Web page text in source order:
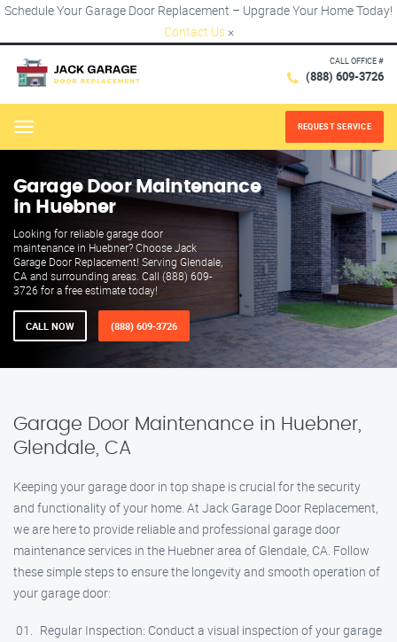
Schedule Your Garage Door Replacement – Upgrade Your Home Today!
Contact Us ×
CALL OFFICE #
(888) 609-3726
Menu REQUEST SERVICE
Garage Door Maintenance
in Huebner
Looking for reliable garage door
maintenance in Huebner? Choose Jack
Garage Door Replacement! Serving Glendale,
CA and surrounding areas. Call (888) 609-
3726 for a free estimate today!
CALL NOW (888) 609-3726
Garage Door Maintenance in Huebner,
Glendale, CA
Keeping your garage door in top shape is crucial for the security
and functionality of your home. At Jack Garage Door Replacement,
we are here to provide reliable and professional garage door
maintenance services in the Huebner area of Glendale, CA. Follow
these simple steps to ensure the longevity and smooth operation of
your garage door:
Regular Inspection: Conduct a visual inspection of your garage